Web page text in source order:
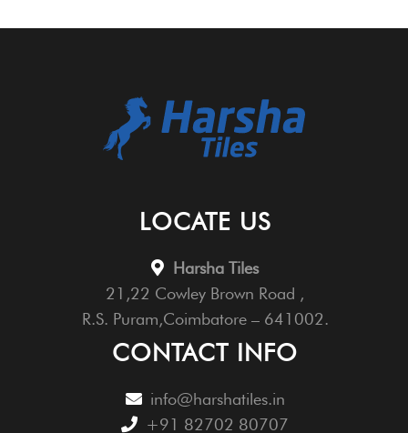
LOCATE US
Harsha Tiles
21,22 Cowley Brown Road ,
R.S. Puram,Coimbatore – 641002.
CONTACT INFO
info@harshatiles.in
+91 82702 80707